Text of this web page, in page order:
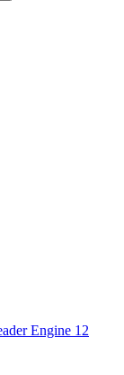
Engine 12